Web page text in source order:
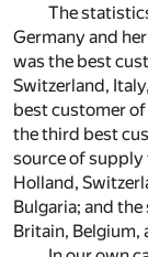
The
Germany and
was the best
Switzerland,
best customer of
the third best
source of supply
Holland,
Bulgaria; and
Britain, Belgium,